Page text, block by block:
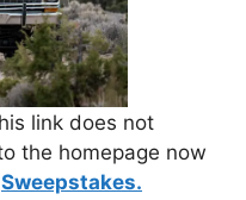
link does not
the homepage now
Sweepstakes.